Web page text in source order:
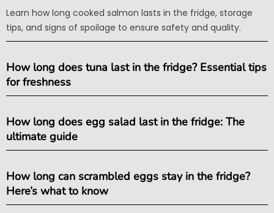
Learn how long cooked salmon lasts in the fridge, storage
tips, and signs of spoilage to ensure safety and quality.
How long does tuna last in the fridge? Essential tips
for freshness
How long does egg salad last in the fridge: The
ultimate guide
How long can scrambled eggs stay in the fridge?
Here’s what to know